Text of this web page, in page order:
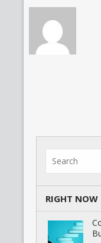
RIGHT NOW